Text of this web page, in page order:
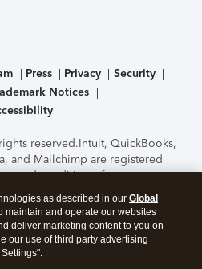
Press Privacy
Security
Notices
reserved.Intuit, QuickBooks,
and Mailchimp are registered
and conditions, features,
options subject to change
of the TurboTax Online
by C-Level Security.By
you agree to theTerms of Use
as described in our Global
maintain and operate our websites
deliver marketing content to you on
our use of third party advertising